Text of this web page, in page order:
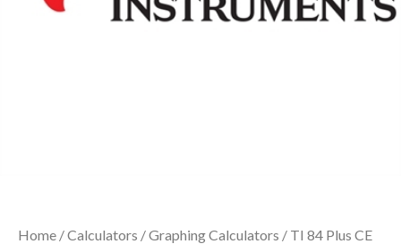
Home /Calculators /Graphing Calculators / TI 84 Plus CE